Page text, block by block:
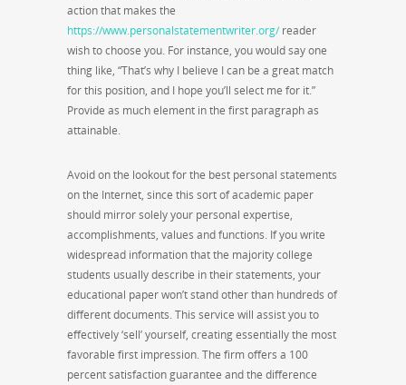
action that makes the
https://www.personalstatementwriter.org/ reader
wish to choose you. For instance, you would say one
thing like, “That’s why I believe I can be a great match
for this position, and I hope you’ll select me for it.”
Provide as much element in the first paragraph as
attainable.
Avoid on the lookout for the best personal statements
on the Internet, since this sort of academic paper
should mirror solely your personal expertise,
accomplishments, values and functions. If you write
widespread information that the majority college
students usually describe in their statements, your
educational paper won’t stand other than hundreds of
different documents. This service will assist you to
effectively ‘sell’ yourself, creating essentially the most
favorable first impression. The firm offers a 100
percent satisfaction guarantee and the difference